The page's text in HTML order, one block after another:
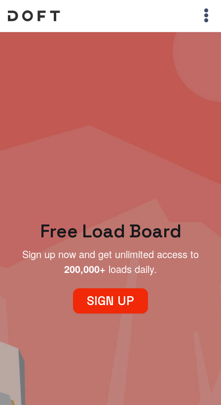
Free Load Board
Sign up now and get unlimited access to
200,000+ loads daily.
SIGN UP